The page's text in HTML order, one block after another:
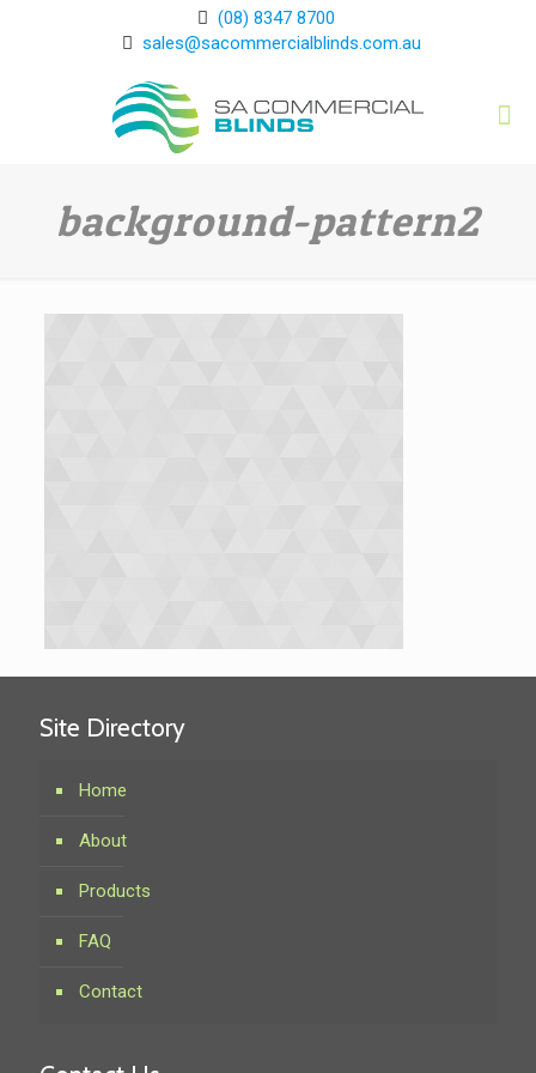
(08) 8347 8700
sales@sacommercialblinds.com.au
background-pattern2
Site Directory
Home
About
Products
FAQ
Contact